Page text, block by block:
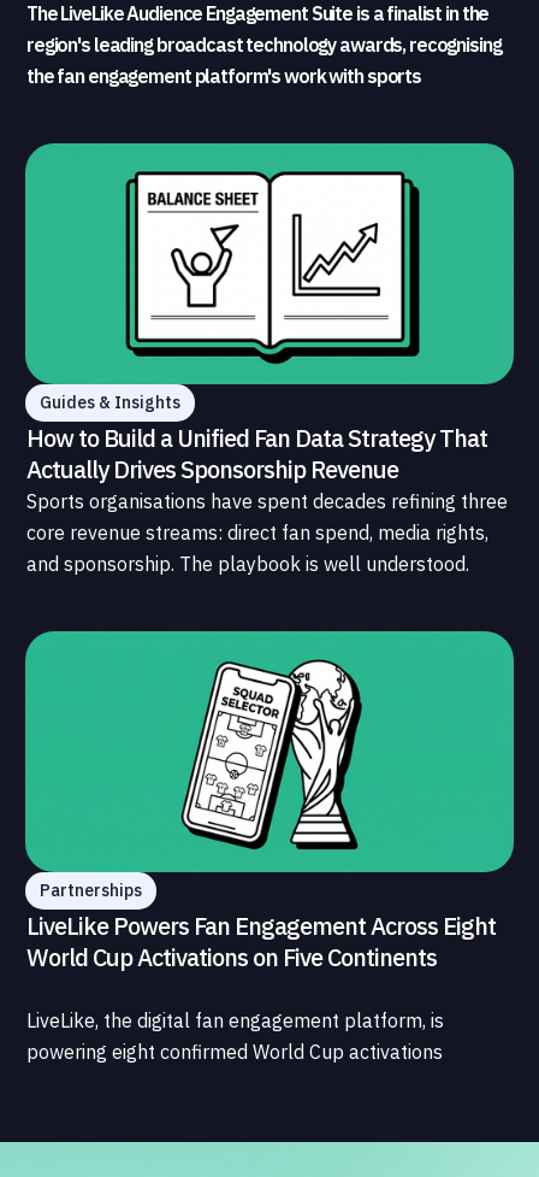
The LiveLike Audience Engagement Suite is a finalist in the
region's leading broadcast technology awards, recognising
the fan engagement platform's work with sports
Guides & Insights
How to Build a Unified Fan Data Strategy That
Actually Drives Sponsorship Revenue
Sports organisations have spent decades refining three
core revenue streams: direct fan spend, media rights,
and sponsorship. The playbook is well understood.
data infrastructure that connects those streams to
each other and to the fans who power all of them.
Partnerships
LiveLike Powers Fan Engagement Across Eight
World Cup Activations on Five Continents
LiveLike, the digital fan engagement platform, is
powering eight confirmed World Cup activations
largest simultaneous global deployment to date. The